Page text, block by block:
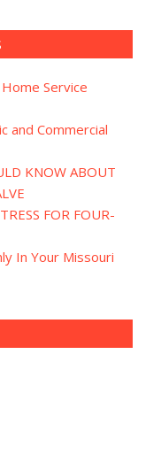
Service
and Commercial
KNOW ABOUT
FOR FOUR-
In Your Missouri